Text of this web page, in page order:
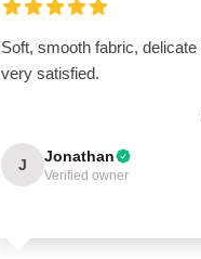
Soft, smooth fabric, delicate
very satisfied.
J Jonathan
Verified owner